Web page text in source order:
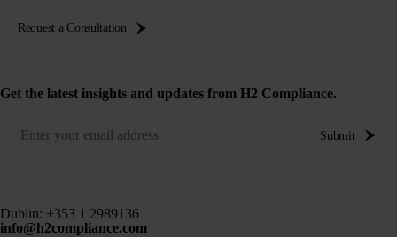
Request a Consultation
Get the latest insights and updates from H2 Compliance.
Submit
Dublin: +353 1 2989136
info@h2compliance.com